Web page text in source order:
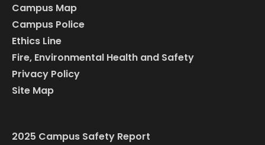
Campus Map
Campus Police
Ethics Line
Fire, Environmental Health and Safety
Privacy Policy
Site Map
2025 Campus Safety Report